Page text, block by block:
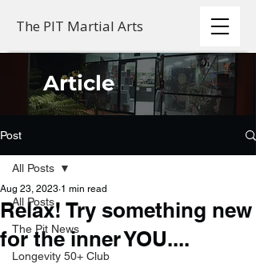
The PIT Martial Arts
Article
Post
All Posts
The Pit News
Longevity 50+ Club
All Posts
Relax! Try something new
for the inner YOU....
Aug 23, 2023 1 min read